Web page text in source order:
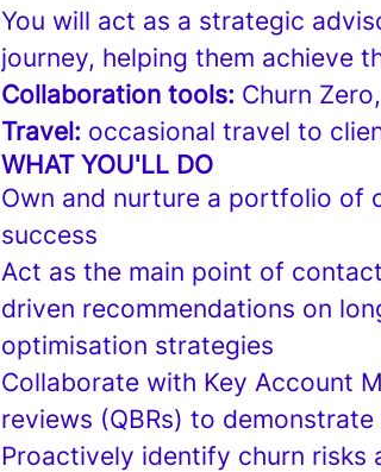
You will act as a strategic
journey, helping them achieve
Collaboration tools: Churn
Travel: occasional travel to
WHAT YOU'LL DO
Own and nurture a portfolio of
success
Act as the main point of
driven recommendations on
optimisation strategies
Collaborate with Key Account
reviews (QBRs) to
Proactively identify churn risks